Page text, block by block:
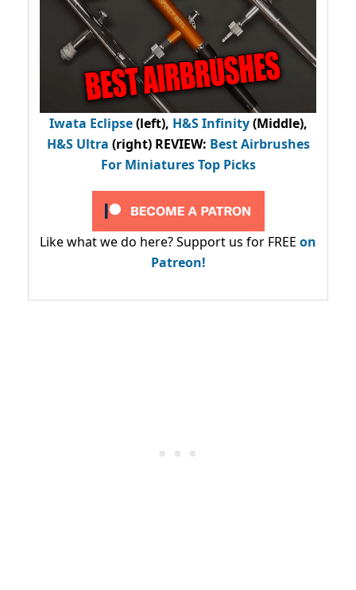
Iwata Eclipse(left), H&S Infinity(Middle),
H&S Ultra (right) REVIEW: Best Airbrushes
For Miniatures Top Picks
Like what we do here? Support us for FREE on
Patreon!